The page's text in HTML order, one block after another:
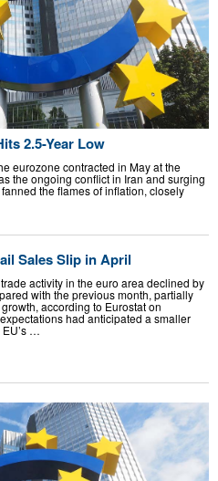
2.5-Year Low
eurozone contracted in May at the
the ongoing conflict in Iran and surging
the flames of inflation, closely
Sales Slip in April
activity in the euro area declined by
with the previous month, partially
according to Eurostat on
had anticipated a smaller
…